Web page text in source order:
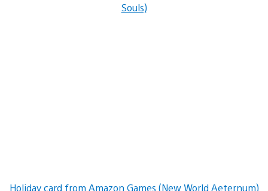
Souls)
Holiday card from Amazon Games (New World Aeternum)